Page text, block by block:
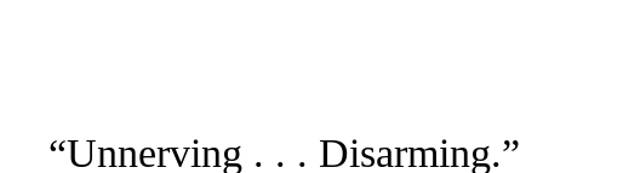
“Unnerving . . . Disarming.”